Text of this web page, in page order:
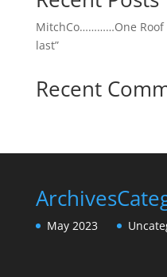
MitchCo…………One
last”
Recent
Archives
May 2023